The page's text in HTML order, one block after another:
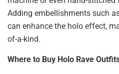
Adding embellishments such
can enhance the holo effect,
of-a-kind.
Where to Buy Holo Rave